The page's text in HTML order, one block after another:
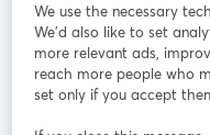
Join us
Webinar
We use the necessary
We'd also like to set
more relevant ads,
reach more people who
set only if you accept